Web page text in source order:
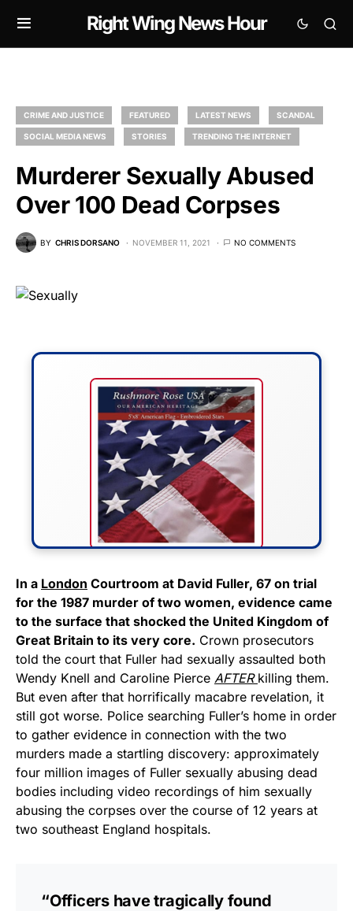
Right Wing News Hour
CRIME AND JUSTICE FEATURED LATEST NEWS SCANDAL
SOCIAL MEDIA NEWS STORIES TRENDING THE INTERNET
Murderer Sexually Abused
Over 100 Dead Corpses
BY CHRIS DORSANO NOVEMBER 11, 2021 NO COMMENTS
FLY THE STARS &
STRIPES!
Show your patriotism with this
premium American flag from
Rushmore Rose USA. Durable,
vibrant, and built to last!
Get Yours Now!
As an Amazon Associate, we earn from qualifying
purchases.
In a London Courtroom at David Fuller, 67 on trial
for the 1987 murder of two women, evidence came
to the surface that shocked the United Kingdom of
Great Britain to its very core. Crown prosecutors
told the court that Fuller had sexually assaulted both
Wendy Knell and Caroline Pierce AFTER killing them.
But even after that horrifically macabre revelation, it
still got worse. Police searching Fuller’s home in order
to gather evidence in connection with the two
murders made a startling discovery: approximately
four million images of Fuller sexually abusing dead
bodies including video recordings of him sexually
abusing the corpses over the course of 12 years at
two southeast England hospitals.
“Officers have tragically found